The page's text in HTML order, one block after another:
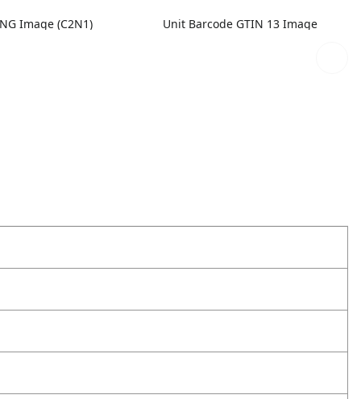
Image (C2N1) Unit Barcode GTIN 13 Image